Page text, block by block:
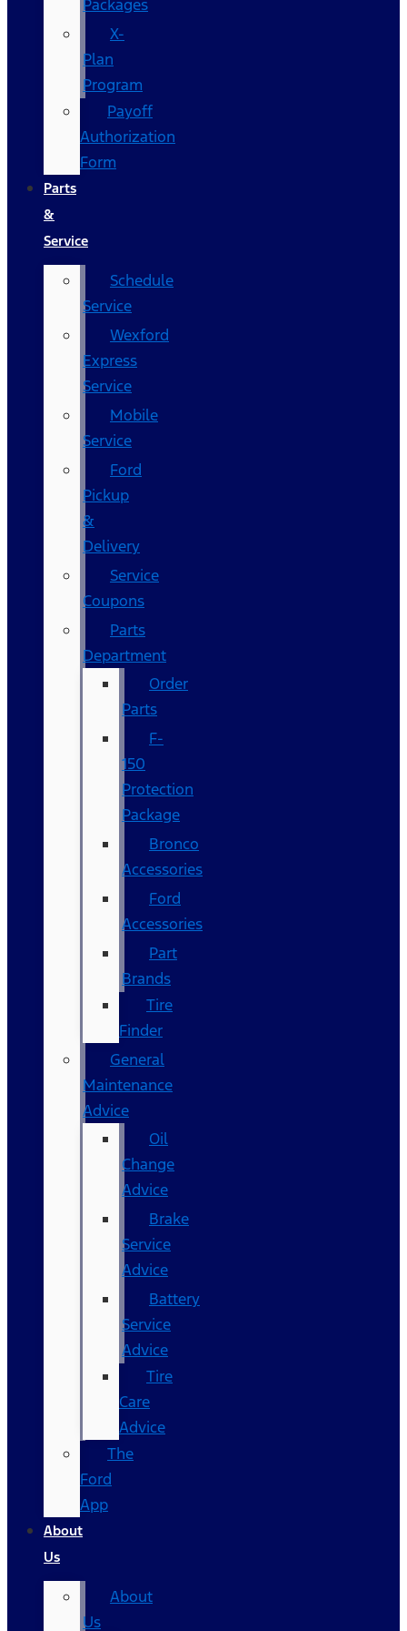
Packages
X-
Plan
Program
Payoff
Authorization
Form
Parts
&
Service
Schedule
Service
Wexford
Express
Service
Mobile
Service
Ford
Pickup
&
Delivery
Service
Coupons
Parts
Department
Order
Parts
F-
150
Protection
Package
Bronco
Accessories
Ford
Accessories
Part
Brands
Tire
Finder
General
Maintenance
Advice
Oil
Change
Advice
Brake
Service
Advice
Battery
Service
Advice
Tire
Care
Advice
The
Ford
App
About
Us
About
Us